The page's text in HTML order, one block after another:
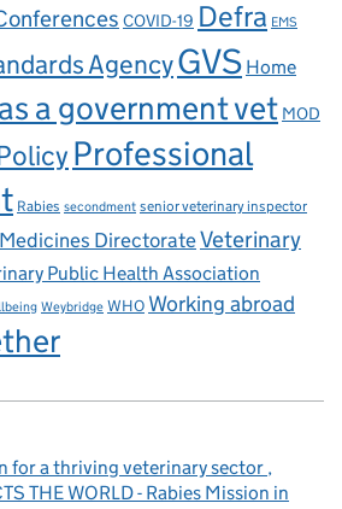
COVID-19 Defra EMS
AgencyGVS Home
a government vet MOD
Professional
Rabies secondment senior veterinary inspector
DirectorateVeterinary
Public Health Association
Weybridge WHO Working abroad
for a thriving veterinary sector
THE WORLD - Rabies Mission in